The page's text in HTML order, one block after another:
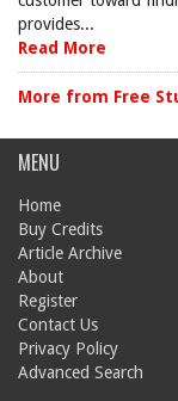
provides...
Read More
More from Free
MENU
Home
Buy Credits
Article Archive
About
Register
Contact Us
Privacy Policy
Advanced Search